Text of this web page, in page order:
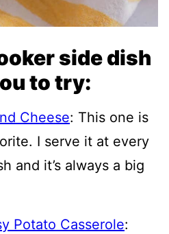
side dish
to try:
Cheese: This one is
I serve it at every
and it’s always a big
Potato Casserole: